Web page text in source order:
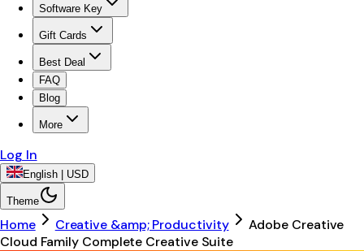
Software Key
Gift Cards
Best Deal
FAQ
Blog
More
Log In
English | USD
Theme
Home Creative &amp; Productivity
Adobe Creative
Cloud Family Complete Creative Suite